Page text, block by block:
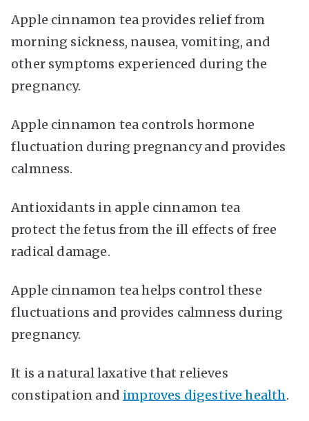
Apple cinnamon tea provides relief from
morning sickness, nausea, vomiting, and
other symptoms experienced during the
pregnancy.
Apple cinnamon tea controls hormone
fluctuation during pregnancy and provides
calmness.
Antioxidants in apple cinnamon tea
protect the fetus from the ill effects of free
radical damage.
Apple cinnamon tea helps control these
fluctuations and provides calmness during
pregnancy.
It is a natural laxative that relieves
constipation and improves digestive health.